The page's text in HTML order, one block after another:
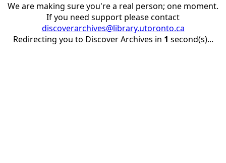
We are making sure you're a real person; one moment.
If you need support please contact
discoverarchives@library.utoronto.ca
Redirecting you to Discover Archives in 1 second(s)...